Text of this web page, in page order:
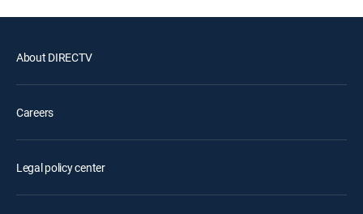
About DIRECTV
Careers
Legal policy center